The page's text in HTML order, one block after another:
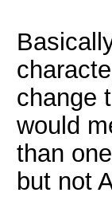
change
would
than
but not